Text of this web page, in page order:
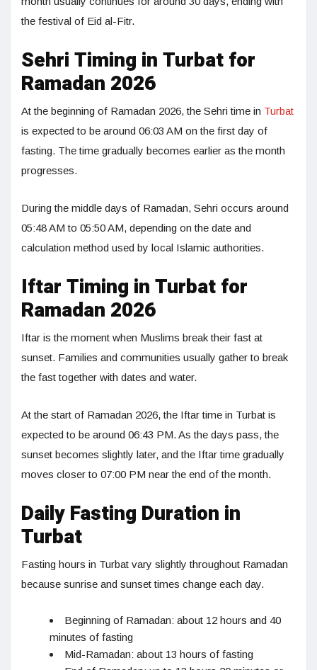
the festival of Eid al-Fitr.
Sehri Timing in Turbat for
Ramadan 2026
At the beginning of Ramadan 2026, the Sehri time in Turbat
is expected to be around 06:03 AM on the first day of
fasting. The time gradually becomes earlier as the month
progresses.
During the middle days of Ramadan, Sehri occurs around
05:48 AM to 05:50 AM, depending on the date and
calculation method used by local Islamic authorities.
Iftar Timing in Turbat for
Ramadan 2026
Iftar is the moment when Muslims break their fast at
sunset. Families and communities usually gather to break
the fast together with dates and water.
At the start of Ramadan 2026, the Iftar time in Turbat is
expected to be around 06:43 PM. As the days pass, the
sunset becomes slightly later, and the Iftar time gradually
moves closer to 07:00 PM near the end of the month.
Daily Fasting Duration in
Turbat
Fasting hours in Turbat vary slightly throughout Ramadan
because sunrise and sunset times change each day.
Beginning of Ramadan: about 12 hours and 40
minutes of fasting
Mid-Ramadan: about 13 hours of fasting